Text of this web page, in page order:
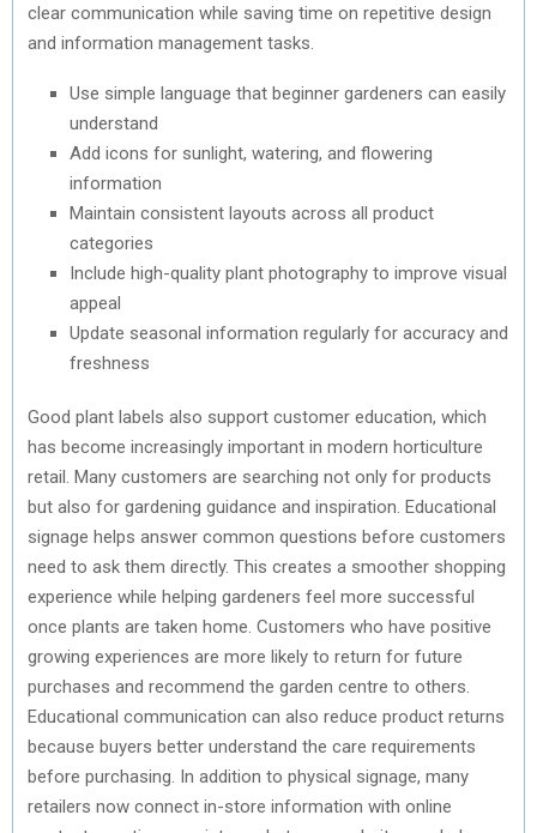
clear communication while saving time on repetitive design
and information management tasks.
Use simple language that beginner gardeners can easily
understand
Add icons for sunlight, watering, and flowering
information
Maintain consistent layouts across all product
categories
Include high-quality plant photography to improve visual
appeal
Update seasonal information regularly for accuracy and
freshness
Good plant labels also support customer education, which
has become increasingly important in modern horticulture
retail. Many customers are searching not only for products
but also for gardening guidance and inspiration. Educational
signage helps answer common questions before customers
need to ask them directly. This creates a smoother shopping
experience while helping gardeners feel more successful
once plants are taken home. Customers who have positive
growing experiences are more likely to return for future
purchases and recommend the garden centre to others.
Educational communication can also reduce product returns
because buyers better understand the care requirements
before purchasing. In addition to physical signage, many
retailers now connect in-store information with online